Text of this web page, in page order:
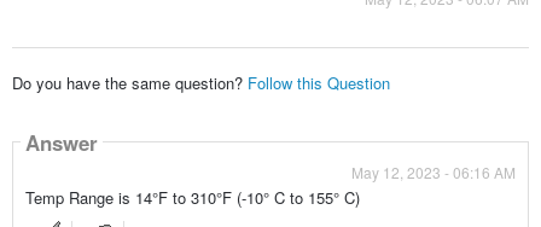
Do you have the same question? Follow this Question
Answer
May 12, 2023 - 06:16 AM
Temp Range is 14°F to 310°F (-10° C to 155° C)